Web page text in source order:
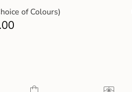
of Colours)